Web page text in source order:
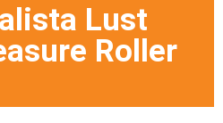
Lust
Roller